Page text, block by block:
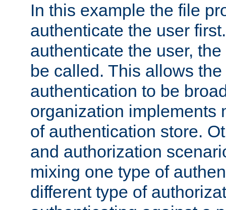
In this example the file
authenticate the user
authenticate the user,
be called. This allows
authentication to be
organization implements
of authentication store.
and authorization
mixing one type of
different type of